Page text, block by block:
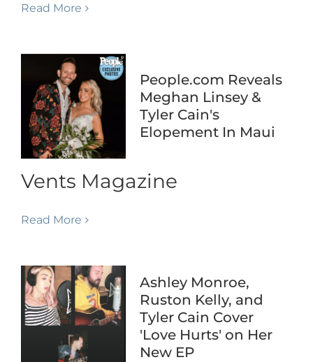
Read More
People.com Reveals
Meghan Linsey &
Tyler Cain's
Elopement In Maui
Vents Magazine
Read More
Ashley Monroe,
Ruston Kelly, and
Tyler Cain Cover
'Love Hurts' on Her
New EP